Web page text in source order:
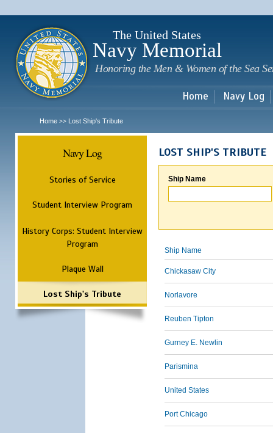
The United States
Navy Memorial
Honoring the Men & Women of the Sea
Home Navy Log
Home >> Lost Ship's Tribute
Navy Log
Stories of Service
Student Interview Program
History Corps: Student Interview
Program
Plaque Wall
Lost Ship's Tribute
LOST SHIP'S TRIBUTE
Ship Name
Ship Name
Chickasaw City
Norlavore
Reuben Tipton
Gurney E. Newlin
Parismina
United States
Port Chicago